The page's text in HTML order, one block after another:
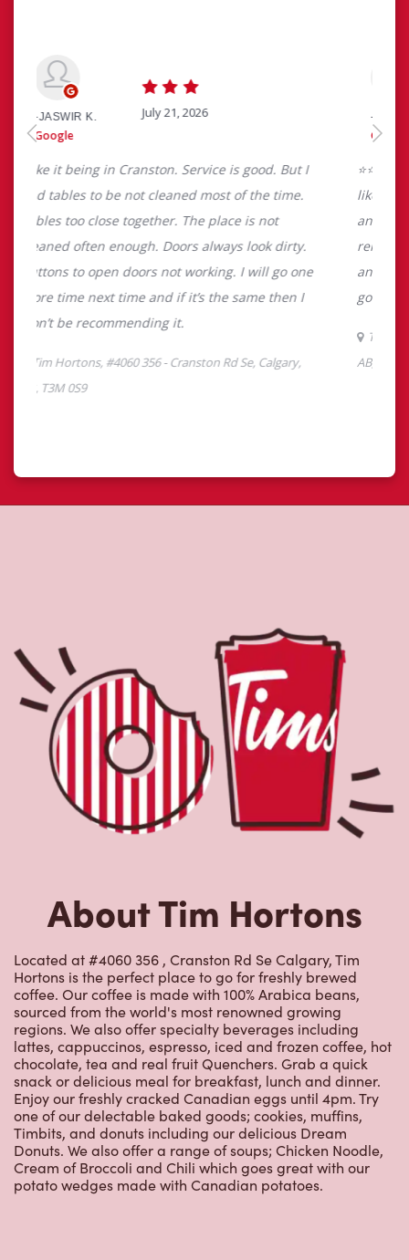
Located at #4060 356 , Cranston Rd Se Calgary, Tim
Hortons is the perfect place to go for freshly brewed
coffee. Our coffee is made with 100% Arabica beans,
sourced from the world's most renowned growing
regions. We also offer specialty beverages including
lattes, cappuccinos, espresso, iced and frozen coffee, hot
chocolate, tea and real fruit Quenchers. Grab a quick
snack or delicious meal for breakfast, lunch and dinner.
Enjoy our freshly cracked Canadian eggs until 4pm. Try
one of our delectable baked goods; cookies, muffins,
Timbits, and donuts including our delicious Dream
Donuts. We also offer a range of soups; Chicken Noodle,
Cream of Broccoli and Chili which goes great with our
potato wedges made with Canadian potatoes.